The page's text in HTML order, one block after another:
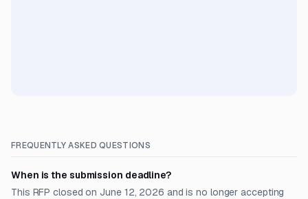
FREQUENTLY ASKED QUESTIONS
When is the submission deadline?
This RFP closed on June 12, 2026 and is no longer accepting